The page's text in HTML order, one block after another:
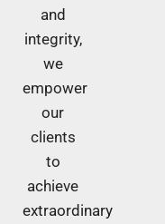
and
integrity,
we
empower
our
clients
to
achieve
extraordinary